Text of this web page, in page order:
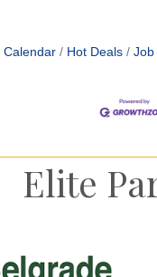
Calendar Hot Deals Job
Elite